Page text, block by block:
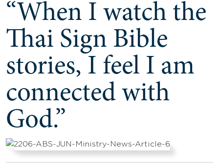
“When I watch the
Thai Sign Bible
stories, I feel I am
connected with
God.”